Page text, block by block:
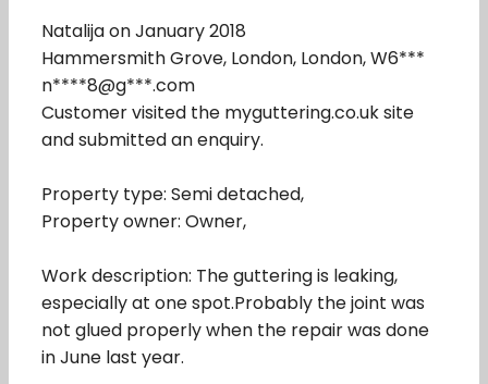
Natalija on January 2018
Hammersmith Grove, London, London, W6***
n****8@g***.com
Customer visited the myguttering.co.uk site
and submitted an enquiry.
Property type: Semi detached,
Property owner: Owner,
Work description: The guttering is leaking,
especially at one spot.Probably the joint was
not glued properly when the repair was done
in June last year.